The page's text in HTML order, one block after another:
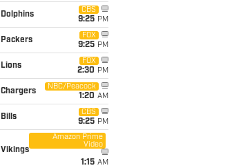
Dolphins
CBS
9:25 PM
Packers
FOX
9:25 PM
Lions
FOX
2:30 PM
Chargers
NBC/Peacock
1:20 AM
Bills
CBS
9:25 PM
Vikings
Amazon Prime
Video
1:15 AM